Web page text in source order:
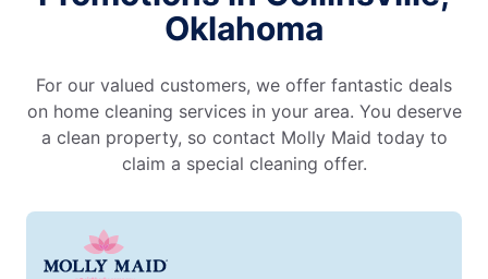
Oklahoma
For our valued customers, we offer fantastic deals
on home cleaning services in your area. You deserve
a clean property, so contact Molly Maid today to
claim a special cleaning offer.